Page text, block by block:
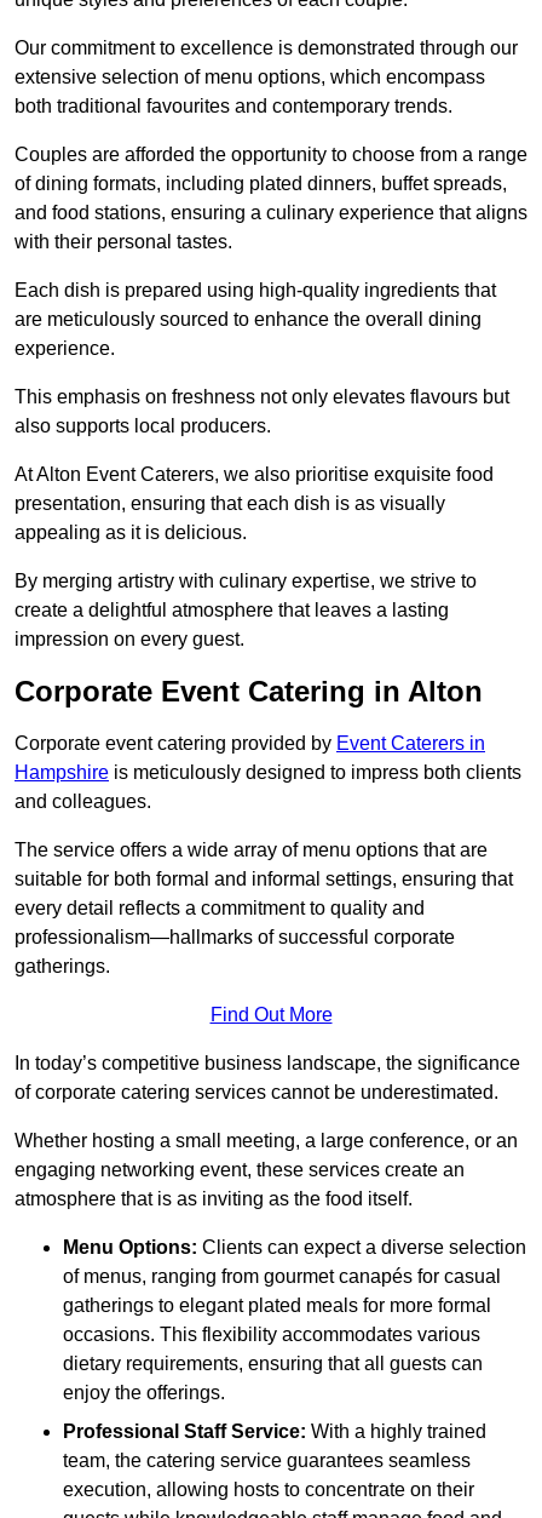
Our commitment to excellence is demonstrated through our
extensive selection of menu options, which encompass
both traditional favourites and contemporary trends.
Couples are afforded the opportunity to choose from a range
of dining formats, including plated dinners, buffet spreads,
and food stations, ensuring a culinary experience that aligns
with their personal tastes.
Each dish is prepared using high-quality ingredients that
are meticulously sourced to enhance the overall dining
experience.
This emphasis on freshness not only elevates flavours but
also supports local producers.
At Alton Event Caterers, we also prioritise exquisite food
presentation, ensuring that each dish is as visually
appealing as it is delicious.
By merging artistry with culinary expertise, we strive to
create a delightful atmosphere that leaves a lasting
impression on every guest.
Corporate Event Catering in Alton
Corporate event catering provided by Event Caterers in
Hampshire is meticulously designed to impress both clients
and colleagues.
The service offers a wide array of menu options that are
suitable for both formal and informal settings, ensuring that
every detail reflects a commitment to quality and
professionalism—hallmarks of successful corporate
gatherings.
Find Out More
In today’s competitive business landscape, the significance
of corporate catering services cannot be underestimated.
Whether hosting a small meeting, a large conference, or an
engaging networking event, these services create an
atmosphere that is as inviting as the food itself.
Menu Options: Clients can expect a diverse selection
of menus, ranging from gourmet canapés for casual
gatherings to elegant plated meals for more formal
occasions. This flexibility accommodates various
dietary requirements, ensuring that all guests can
enjoy the offerings.
Professional Staff Service: With a highly trained
team, the catering service guarantees seamless
execution, allowing hosts to concentrate on their